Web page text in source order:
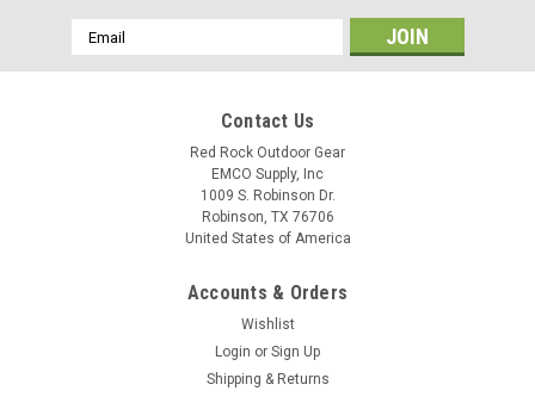
Email
Address
Contact Us
Red Rock Outdoor Gear
EMCO Supply, Inc
1009 S. Robinson Dr.
Robinson, TX 76706
United States of America
Accounts & Orders
Wishlist
Login or Sign Up
Shipping & Returns